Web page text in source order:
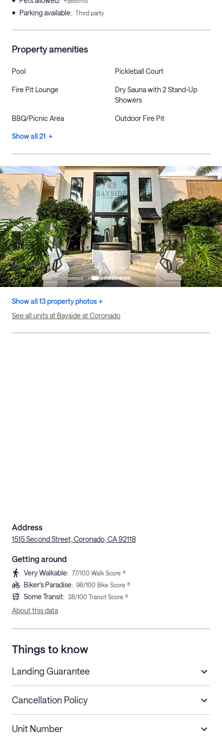
• Parking available: Third party
Property amenities
Pool Pickleball Court
Fire Pit Lounge
Dry Sauna with 2 Stand-Up
Showers
BBQ/Picnic Area Outdoor Fire Pit
Show all 21 +
Show all 13 property photos +
See all units at Bayside at Coronado
Address
1515 Second Street, Coronado, CA 92118
Getting around
Very Walkable: 77/100 Walk Score ®
Biker's Paradise: 98/100 Bike Score ®
Some Transit: 38/100 Transit Score ®
About this data
Things to know
Landing Guarantee
Cancellation Policy
Unit Number